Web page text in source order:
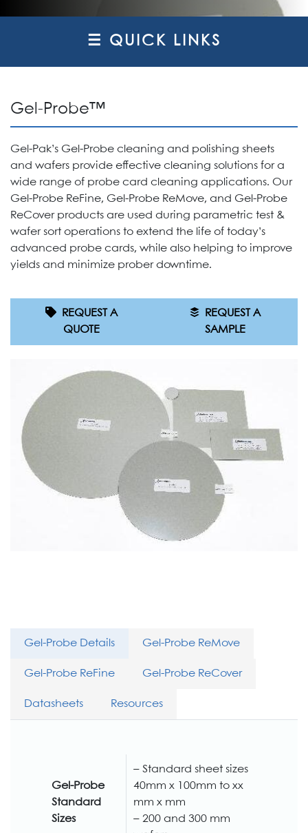
☰ QUICK LINKS
Gel-Probe™
Gel-Pak’s Gel-Probe cleaning and polishing sheets
and wafers provide effective cleaning solutions for a
wide range of probe card cleaning applications. Our
Gel-Probe ReFine, Gel-Probe ReMove, and Gel-Probe
ReCover products are used during parametric test &
wafer sort operations to extend the life of today’s
advanced probe cards, while also helping to improve
yields and minimize prober downtime.
REQUEST A
QUOTE
REQUEST A
SAMPLE
Gel-Probe Details Gel-Probe ReMove
Gel-Probe ReFine Gel-Probe ReCover
Datasheets Resources
Gel-Probe
Standard
Sizes
– Standard sheet sizes
40mm x 100mm to xx
mm x mm
– 200 and 300 mm